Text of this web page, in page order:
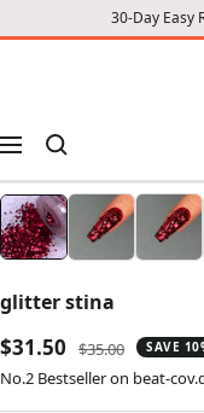
30-Day Easy
CONTENT
Navigation
glitter stina
Sale
price
$31.50
Regular
price
$35.00 SAVE
No.2 Bestseller on beat-